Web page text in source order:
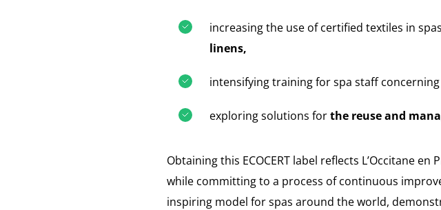
increasing the use of certified textiles in
linens,
intensifying training for spa staff concerning
exploring solutions forthe reuse and
Obtaining this ECOCERT label reflects L’Occitane en
while committing to a process of continuous
inspiring model for spas around the world,